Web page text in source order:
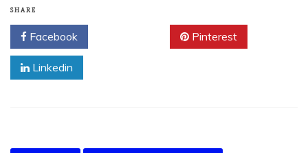
SHARE
Facebook Pinterest
Linkedin